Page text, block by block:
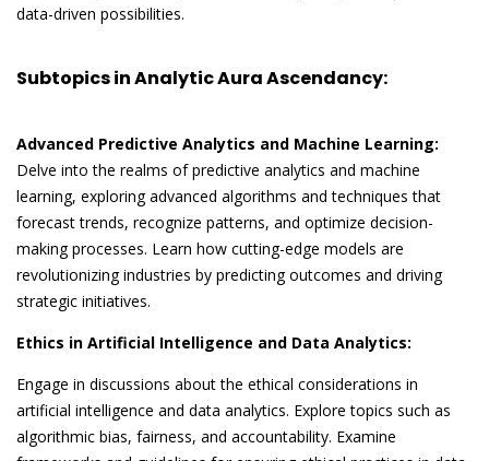
data-driven possibilities.
Subtopics in Analytic Aura Ascendancy:
Advanced Predictive Analytics and Machine Learning:
Delve into the realms of predictive analytics and machine
learning, exploring advanced algorithms and techniques that
forecast trends, recognize patterns, and optimize decision-
making processes. Learn how cutting-edge models are
revolutionizing industries by predicting outcomes and driving
strategic initiatives.
Ethics in Artificial Intelligence and Data Analytics:
Engage in discussions about the ethical considerations in
artificial intelligence and data analytics. Explore topics such as
algorithmic bias, fairness, and accountability. Examine